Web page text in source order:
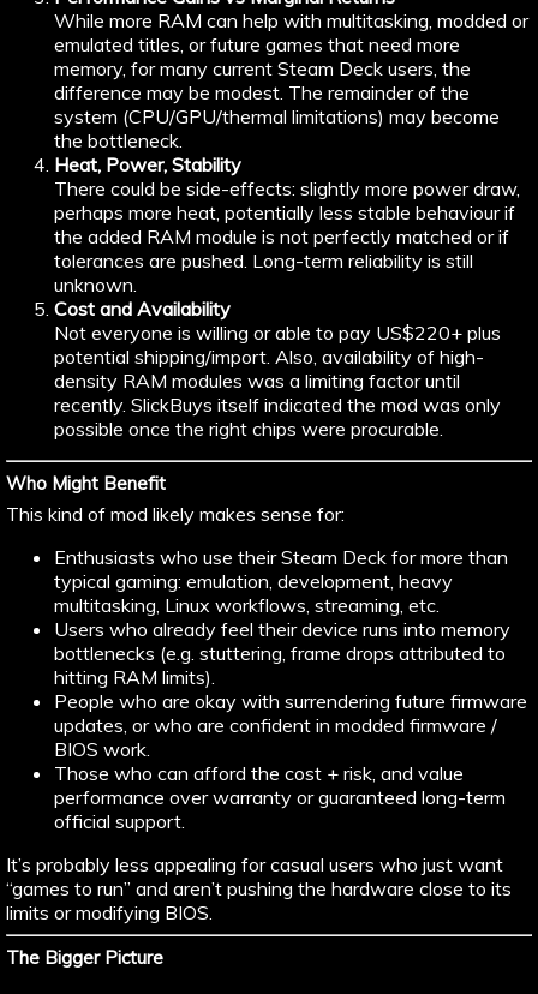
While more RAM can help with multitasking, modded or
emulated titles, or future games that need more
memory, for many current Steam Deck users, the
difference may be modest. The remainder of the
system (CPU/GPU/thermal limitations) may become
the bottleneck.
Heat, Power, Stability
There could be side-effects: slightly more power draw,
perhaps more heat, potentially less stable behaviour if
the added RAM module is not perfectly matched or if
tolerances are pushed. Long-term reliability is still
unknown.
Cost and Availability
Not everyone is willing or able to pay US$220+ plus
potential shipping/import. Also, availability of high-
density RAM modules was a limiting factor until
recently. SlickBuys itself indicated the mod was only
possible once the right chips were procurable.
Who Might Benefit
This kind of mod likely makes sense for:
Enthusiasts who use their Steam Deck for more than
typical gaming: emulation, development, heavy
multitasking, Linux workflows, streaming, etc.
Users who already feel their device runs into memory
bottlenecks (e.g. stuttering, frame drops attributed to
hitting RAM limits).
People who are okay with surrendering future firmware
updates, or who are confident in modded firmware /
BIOS work.
Those who can afford the cost + risk, and value
performance over warranty or guaranteed long-term
official support.
It’s probably less appealing for casual users who just want
“games to run” and aren’t pushing the hardware close to its
limits or modifying BIOS.
The Bigger Picture